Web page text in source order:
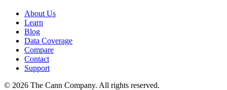
About Us
Learn
Blog
Data Coverage
Compare
Contact
Support
© 2026 The Cann Company. All rights reserved.